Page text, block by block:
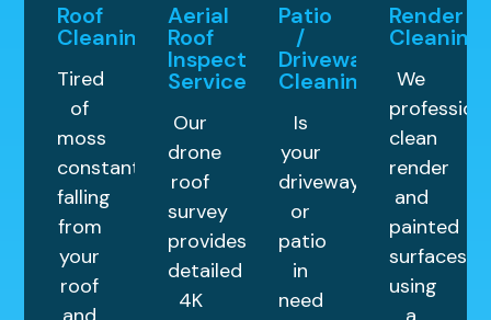
Roof
Cleaning
Tired
of
moss
constantly
falling
from
your
roof
Aerial
Roof
Inspection
Service
Our
drone
roof
survey
provides
detailed
4K
Patio
/
Driveway
Cleaning
Is
your
driveway
or
patio
in
need
Render
Cleaning
We
clean
render
and
painted
surfaces
using